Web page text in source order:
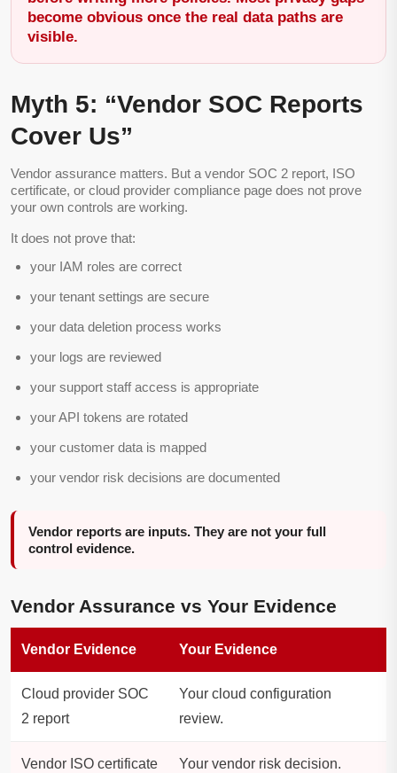
become obvious once the real data paths are
visible.
Myth 5: “Vendor SOC Reports
Cover Us”
Vendor assurance matters. But a vendor SOC 2 report, ISO
certificate, or cloud provider compliance page does not prove
your own controls are working.
It does not prove that:
your IAM roles are correct
your tenant settings are secure
your data deletion process works
your logs are reviewed
your support staff access is appropriate
your API tokens are rotated
your customer data is mapped
your vendor risk decisions are documented
Vendor reports are inputs. They are not your full
control evidence.
Vendor Assurance vs Your Evidence
Vendor Evidence Your Evidence
Cloud provider SOC
2 report
Your cloud configuration
review.
Vendor ISO certificate Your vendor risk decision.